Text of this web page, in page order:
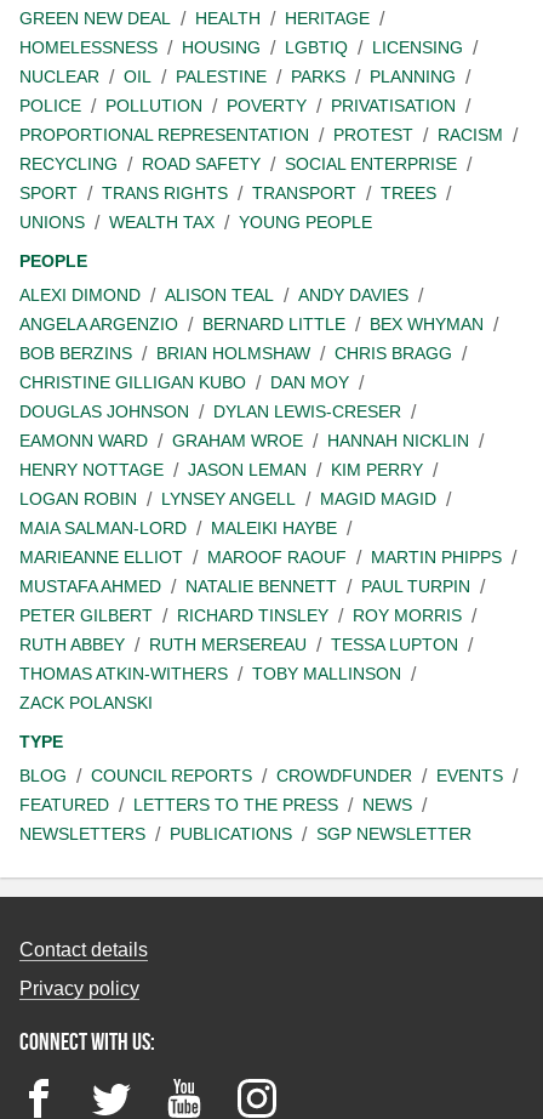
GREEN NEW DEAL
HEALTH
HERITAGE
HOMELESSNESS
HOUSING LGBTIQ
LICENSING
NUCLEAR
OIL PALESTINE PARKS
PLANNING
POLICE
POLLUTION POVERTY
PRIVATISATION
PROPORTIONAL REPRESENTATION
PROTEST
RACISM
RECYCLING
ROAD SAFETY
SOCIAL ENTERPRISE
SPORT
TRANS RIGHTS TRANSPORT
TREES
UNIONS
WEALTH TAX
YOUNG PEOPLE
PEOPLE
ALEXI DIMOND
ALISON TEAL
ANDY DAVIES
ANGELA ARGENZIO
BERNARD LITTLE
BEX WHYMAN
BOB BERZINS
BRIAN HOLMSHAW
CHRIS BRAGG
CHRISTINE GILLIGAN KUBO
DAN MOY
DOUGLAS JOHNSON
DYLAN LEWIS-CRESER
EAMONN WARD
GRAHAM WROE
HANNAH NICKLIN
HENRY NOTTAGE
JASON LEMAN
KIM PERRY
LOGAN ROBIN
LYNSEY ANGELL
MAGID MAGID
MAIA SALMAN-LORD
MALEIKI HAYBE
MARIEANNE ELLIOT
MAROOF RAOUF
MARTIN PHIPPS
MUSTAFA AHMED
NATALIE BENNETT
PAUL TURPIN
PETER GILBERT
RICHARD TINSLEY
ROY MORRIS
RUTH ABBEY
RUTH MERSEREAU
TESSA LUPTON
THOMAS ATKIN-WITHERS
TOBY MALLINSON
ZACK POLANSKI
TYPE
BLOG
COUNCIL REPORTS CROWDFUNDER
EVENTS
FEATURED
LETTERS TO THE PRESS
NEWS
NEWSLETTERS
PUBLICATIONS SGP NEWSLETTER
Contact details
Privacy policy
Connect with us:
FacebookTwitter YouTubeInstagram